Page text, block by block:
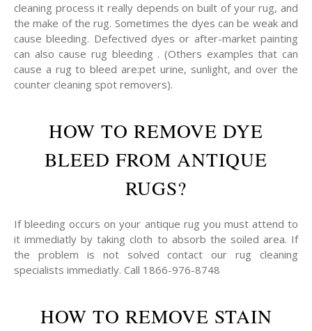
cleaning process it really depends on built of your rug, and
the make of the rug. Sometimes the dyes can be weak and
cause bleeding. Defectived dyes or after-market painting
can also cause rug bleeding . (Others examples that can
cause a rug to bleed are:pet urine, sunlight, and over the
counter cleaning spot removers).
HOW TO REMOVE DYE
BLEED FROM ANTIQUE
RUGS?
If bleeding occurs on your antique rug you must attend to
it immediatly by taking cloth to absorb the soiled area. If
the problem is not solved contact our rug cleaning
specialists immediatly. Call 1866-976-8748
HOW TO REMOVE STAIN